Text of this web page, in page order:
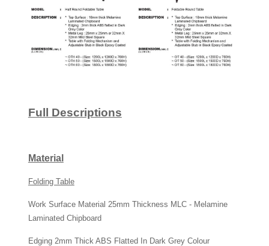
Full Descriptions
Material
Folding Table
Work Surface Material 25mm Thickness MLC - Melamine
Laminated Chipboard
Edging 2mm Thick ABS Flatted In Dark Grey Colour